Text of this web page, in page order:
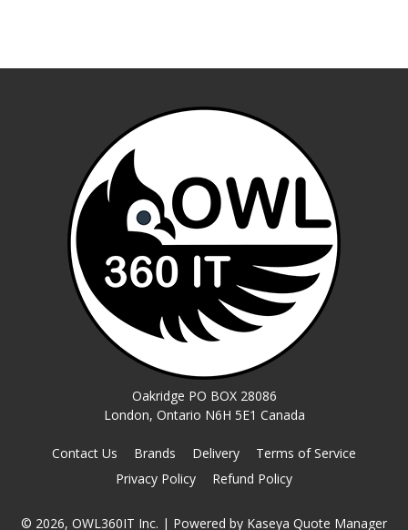
Oakridge PO BOX 28086
London, Ontario N6H 5E1 Canada
Contact Us Brands Delivery
Terms of Service
Privacy Policy
Refund Policy
© 2026, OWL360IT Inc. | Powered by Kaseya Quote Manager